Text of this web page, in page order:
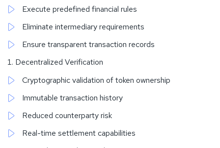
Execute predefined financial rules
Eliminate intermediary requirements
Ensure transparent transaction records
Decentralized Verification
Cryptographic validation of token ownership
Immutable transaction history
Reduced counterparty risk
Real-time settlement capabilities